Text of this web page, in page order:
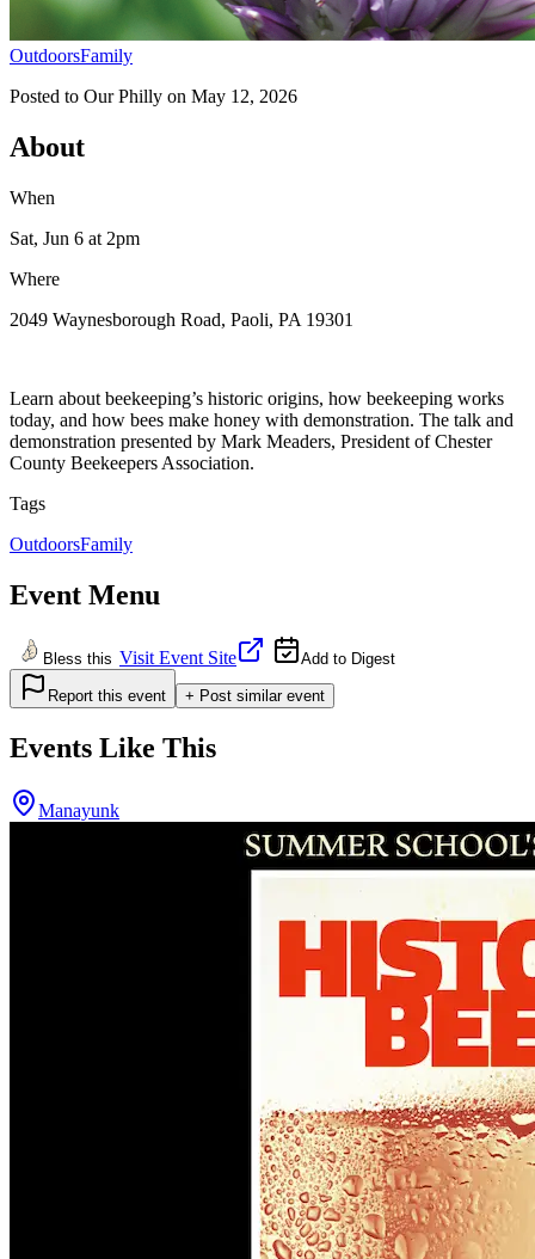
OutdoorsFamily
Posted to Our Philly on May 12, 2026
About
When
Sat, Jun 6 at 2pm
Where
2049 Waynesborough Road, Paoli, PA 19301
Learn about beekeeping’s historic origins, how beekeeping works
today, and how bees make honey with demonstration. The talk and
demonstration presented by Mark Meaders, President of Chester
County Beekeepers Association.
Tags
OutdoorsFamily
Event Menu
Bless this Visit Event Site Add to Digest
Report this event + Post similar event
Events Like This
Manayunk